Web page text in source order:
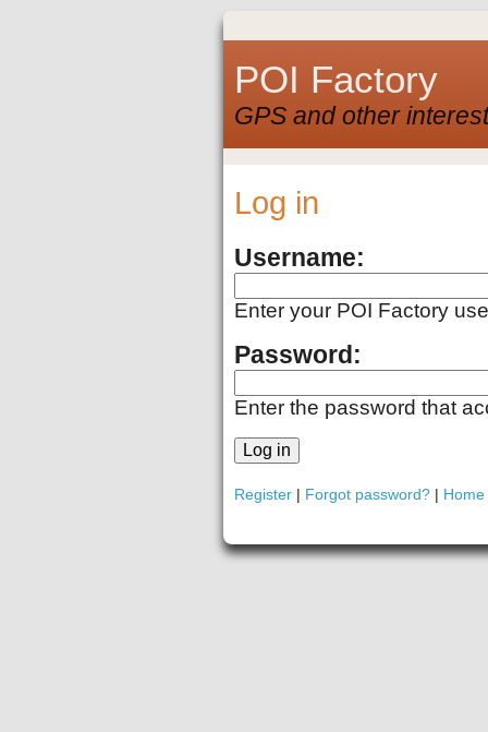
POI Factory
GPS and other
Log in
Username:
Enter your POI Factory
Password:
Enter the password that
Register | Forgot password? | Home